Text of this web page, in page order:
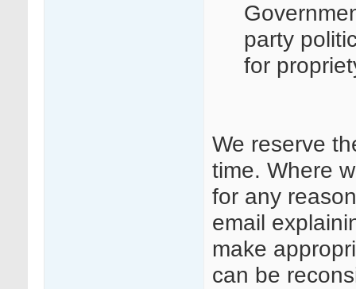
party
for
We reserve
time. Where
for any
email
make
can be